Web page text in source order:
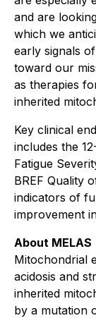
and are
which we
early signals
toward our
as therapies
inherited
Key clinical
includes the
Fatigue
BREF Quality
indicators of
improvement
About MELAS
Mitochondrial
acidosis and
inherited
by a mutation